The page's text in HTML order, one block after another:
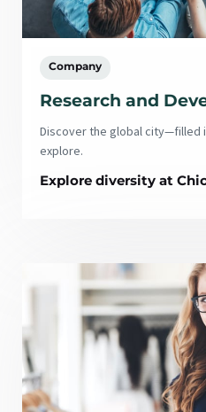
Company
Research and
Discover the global city—filled
explore.
Explore diversity at